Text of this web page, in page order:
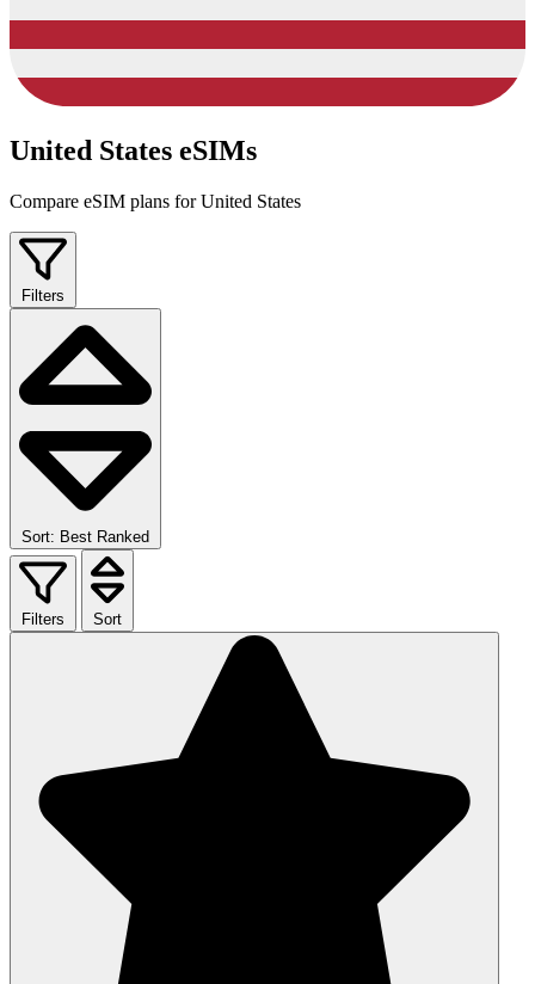
United States eSIMs
Compare eSIM plans for United States
Filters
Sort: Best Ranked
Filters Sort